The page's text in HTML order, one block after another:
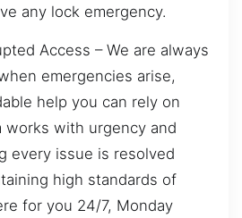
any lock emergency.
Access – We are always
emergencies arise,
help you can rely on
works with urgency and
every issue is resolved
high standards of
for you 24/7, Monday